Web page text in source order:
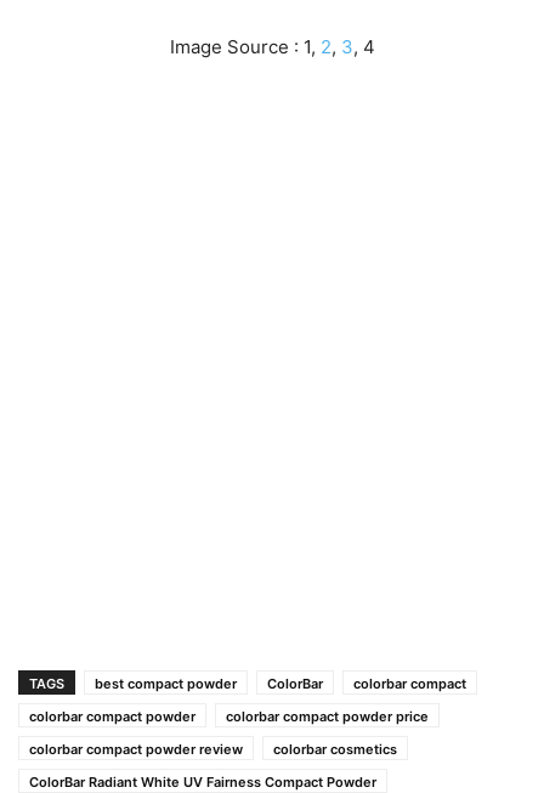
Image Source : 1, 2, 3, 4
TAGS best compact powder ColorBar
colorbar compact
colorbar compact powder
colorbar compact powder price
colorbar compact powder review
colorbar cosmetics
ColorBar Radiant White UV Fairness Compact Powder